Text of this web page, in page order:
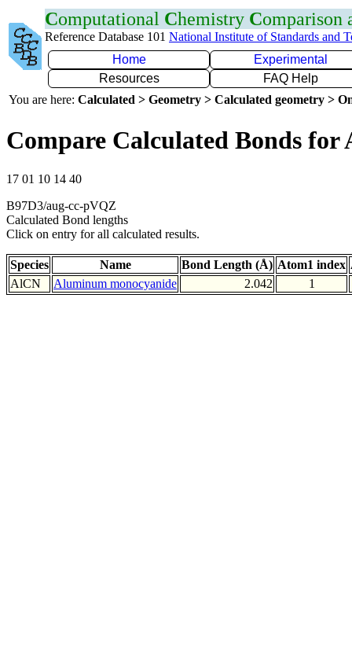
Computational Chemistry Comparison
Reference Database 101 National Institute of Standards and
Home
Experimental
Resources
FAQ Help
You are here: Calculated > Geometry > Calculated geometry >
Compare Calculated Bonds for
17 01 10 14 40
B97D3/aug-cc-pVQZ
Calculated Bond lengths
Click on entry for all calculated results.
Species Name Bond Length (Å) Atom1 index
AlCN
Aluminum monocyanide 2.042 1